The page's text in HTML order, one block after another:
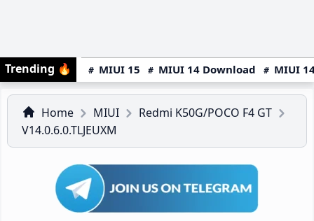
Trending 🔥 MIUI 15 MIUI 14 Download MIUI
Home MIUI
Redmi K50G/POCO F4 GT
V14.0.6.0.TLJEUXM